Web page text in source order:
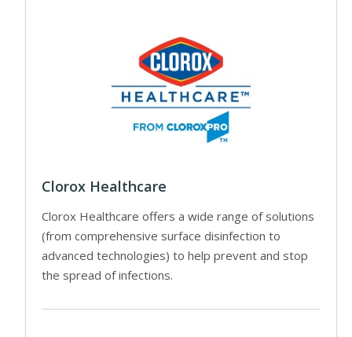
Clorox Healthcare
Clorox Healthcare offers a wide range of solutions
(from comprehensive surface disinfection to
advanced technologies) to help prevent and stop
the spread of infections.